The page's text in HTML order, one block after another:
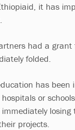
it has
had a
folded.
has been
or
losing
projects.